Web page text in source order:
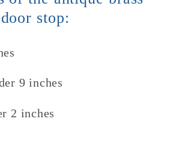
stop:
9 inches
2 inches